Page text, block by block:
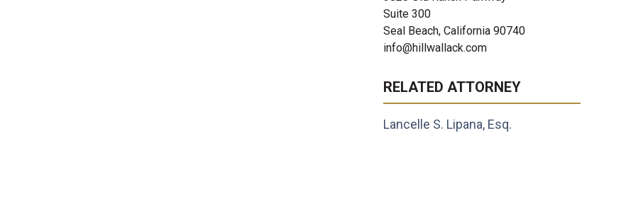
Suite 300
Seal Beach, California 90740
info@hillwallack.com
RELATED ATTORNEY
Lancelle S. Lipana, Esq.